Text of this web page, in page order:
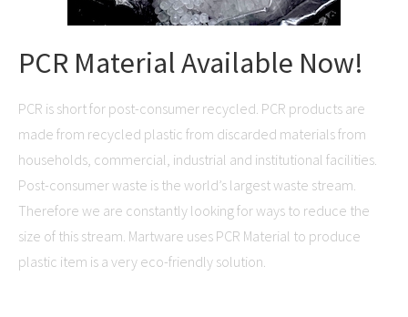
PCR Material Available Now!
PCR is short for post-consumer recycled. PCR products are
made from recycled plastic from discarded materials from
households, commercial, industrial and institutional facilities.
Post-consumer waste is the world’s largest waste stream.
Therefore we are constantly looking for ways to reduce the
size of this stream. Martware uses PCR Material to produce
plastic item is a very eco-friendly solution.